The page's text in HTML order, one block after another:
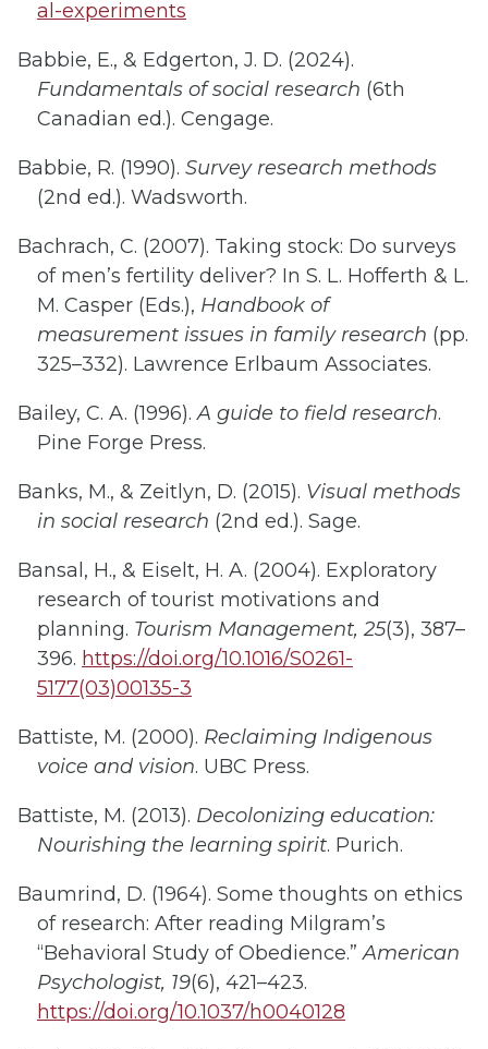
al-experiments
Babbie, E., & Edgerton, J. D. (2024).
Fundamentals of social research (6th
Canadian ed.). Cengage.
Babbie, R. (1990). Survey research methods
(2nd ed.). Wadsworth.
Bachrach, C. (2007). Taking stock: Do surveys
of men’s fertility deliver? In S. L. Hofferth & L.
M. Casper (Eds.), Handbook of
measurement issues in family research (pp.
325–332). Lawrence Erlbaum Associates.
Bailey, C. A. (1996).A guide to field research.
Pine Forge Press.
Banks, M., & Zeitlyn, D. (2015). Visual methods
in social research (2nd ed.). Sage.
Bansal, H., & Eiselt, H. A. (2004). Exploratory
research of tourist motivations and
planning. Tourism Management, 25(3), 387–
396. https://doi.org/10.1016/S0261-
5177(03)00135-3
Battiste, M. (2000). Reclaiming Indigenous
voice and vision. UBC Press.
Battiste, M. (2013). Decolonizing education:
Nourishing the learning spirit. Purich.
Baumrind, D. (1964). Some thoughts on ethics
of research: After reading Milgram’s
“Behavioral Study of Obedience.”American
Psychologist, 19(6), 421–423.
https://doi.org/10.1037/h0040128